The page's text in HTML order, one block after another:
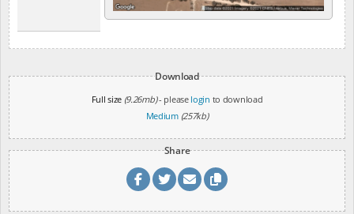
Download
Full size (9.26mb)- please login to download
Medium (257kb)
Share